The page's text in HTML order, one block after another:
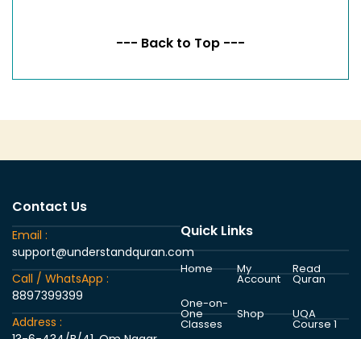
--- Back to Top ---
Contact Us
Email :
support@understandquran.com
Call / WhatsApp :
8897399399
Address :
Quick Links
Home
One-on-
One
Classes
My
Account
Shop
Read
Quran
UQA
Course 1